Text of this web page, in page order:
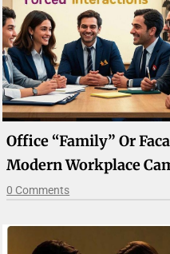
Office “Family” Or
Modern Workplace
0 Comments